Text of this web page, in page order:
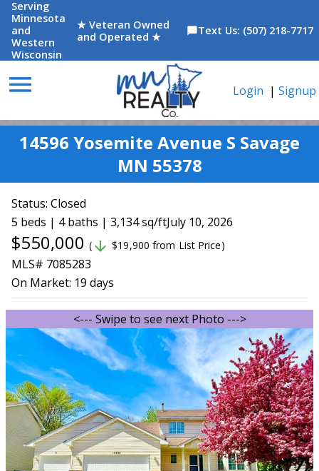
Serving
Minnesota
and
Western
Wisconsin
★ Veteran Owned
and Operated ★
chat_bubbleText Us: (507) 218-7717
menu Login | Signup
14596 Yosemite Avenue S Savage
MN 55378
Status: Closed
5 beds | 4 baths | 3,134 sq/ftJuly 10, 2026
$550,000 ( arrow_downward $19,900 from List Price)
MLS# 7085283
On Market: 19 days
<--- Swipe to see next Photo --->